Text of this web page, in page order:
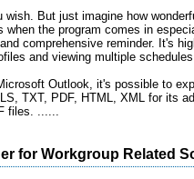
But just imagine how
when the program comes in
comprehensive reminder. It's
and viewing multiple
Outlook, it's possible to
TXT, PDF, HTML, XML for its
files. ......
for Workgroup Related